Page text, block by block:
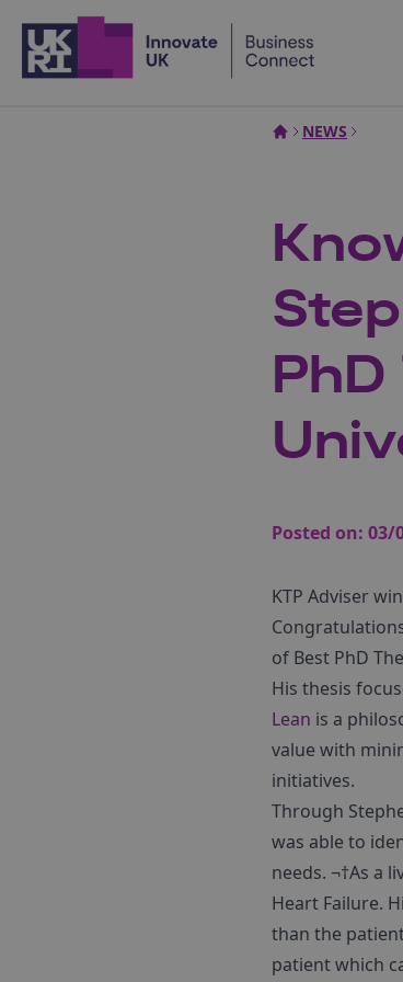
NEWS
Posted on: 03/
KTP Adviser
of Best PhD
His thesis
Lean is a
value with
initiatives.
Through
was able to
needs. ¬†As a
Heart Failure.
than the
patient which